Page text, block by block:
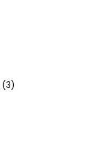
(3)